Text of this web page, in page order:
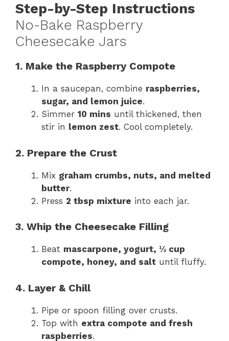
Step-by-Step Instructions
No-Bake Raspberry
Cheesecake Jars
1. Make the Raspberry Compote
In a saucepan, combine raspberries,
sugar, and lemon juice.
Simmer 10 mins until thickened, then
stir in lemon zest. Cool completely.
2. Prepare the Crust
Mix graham crumbs, nuts, and melted
butter.
Press 2 tbsp mixture into each jar.
3. Whip the Cheesecake Filling
Beat mascarpone, yogurt, ⅓ cup
compote, honey, and salt until fluffy.
4. Layer & Chill
Pipe or spoon filling over crusts.
Top with extra compote and fresh
raspberries.